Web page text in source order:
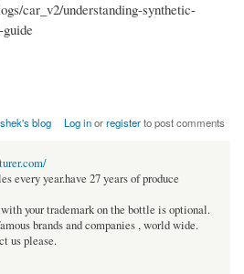
car_v2/understanding-synthetic-
blog Log inorregisterto post comments
every year.have 27 years of produce
your trademark on the bottle is optional.
brands and companies , world wide.
us please.